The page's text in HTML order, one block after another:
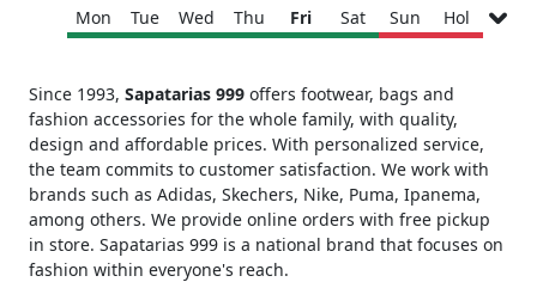
Mon
Tue Wed Thu Fri Sat Sun Hol
Tuesday
09h00 - 19h00
Wednesday
09h00 - 19h00
Thursday
09h00 - 19h00
Friday
09h00 - 19h00
Saturday
09h00 - 19h00
Sunday
Closed
Since 1993, Sapatarias 999 offers footwear, bags and
fashion accessories for the whole family, with quality,
design and affordable prices. With personalized service,
the team commits to customer satisfaction. We work with
brands such as Adidas, Skechers, Nike, Puma, Ipanema,
among others. We provide online orders with free pickup
in store. Sapatarias 999 is a national brand that focuses on
fashion within everyone's reach.